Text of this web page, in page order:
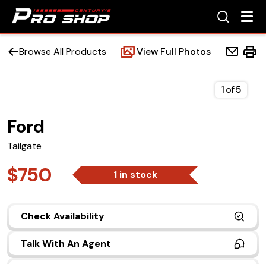
Accessories
Browse All Products View Full Photos
Ford
Tailgate
$750 1 in stock
Check Availability
Talk With An Agent
1of5